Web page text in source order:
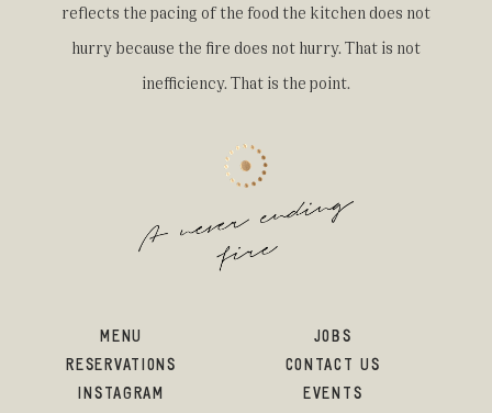
reflects the pacing of the food the kitchen does not
hurry because the fire does not hurry. That is not
inefficiency. That is the point.
MENU
RESERVATIONS
INSTAGRAM
JOBS
CONTACT US
EVENTS